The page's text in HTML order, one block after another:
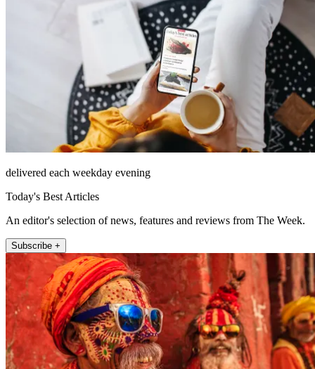
delivered each weekday evening
Today's Best Articles
An editor's selection of news, features and reviews from The Week.
Subscribe +